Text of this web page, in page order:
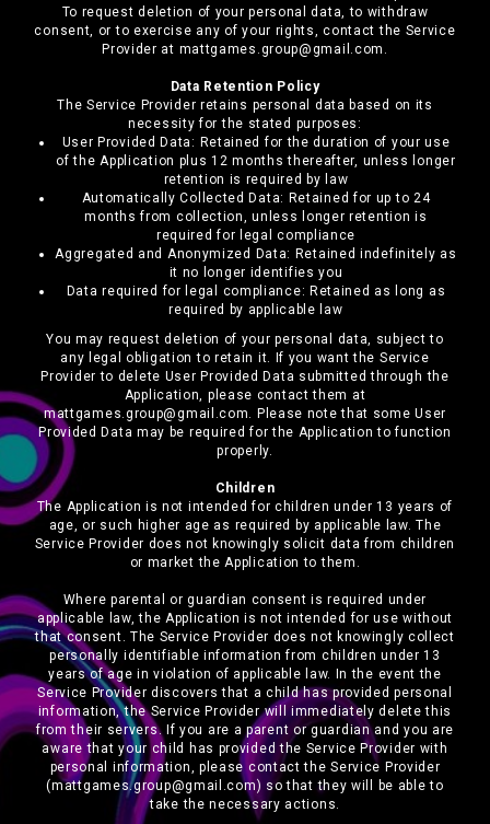
To request deletion of your personal data, to withdraw
consent, or to exercise any of your rights, contact the Service
Provider at mattgames.group@gmail.com.
Data Retention Policy
The Service Provider retains personal data based on its
necessity for the stated purposes:
User Provided Data: Retained for the duration of your use
of the Application plus 12 months thereafter, unless longer
retention is required by law
Automatically Collected Data: Retained for up to 24
months from collection, unless longer retention is
required for legal compliance
Aggregated and Anonymized Data: Retained indefinitely as
it no longer identifies you
Data required for legal compliance: Retained as long as
required by applicable law
You may request deletion of your personal data, subject to
any legal obligation to retain it. If you want the Service
Provider to delete User Provided Data submitted through the
Application, please contact them at
mattgames.group@gmail.com. Please note that some User
Provided Data may be required for the Application to function
properly.
Children
The Application is not intended for children under 13 years of
age, or such higher age as required by applicable law. The
Service Provider does not knowingly solicit data from children
or market the Application to them.
Where parental or guardian consent is required under
applicable law, the Application is not intended for use without
that consent. The Service Provider does not knowingly collect
personally identifiable information from children under 13
years of age in violation of applicable law. In the event the
Service Provider discovers that a child has provided personal
information, the Service Provider will immediately delete this
from their servers. If you are a parent or guardian and you are
aware that your child has provided the Service Provider with
personal information, please contact the Service Provider
(mattgames.group@gmail.com) so that they will be able to
take the necessary actions.